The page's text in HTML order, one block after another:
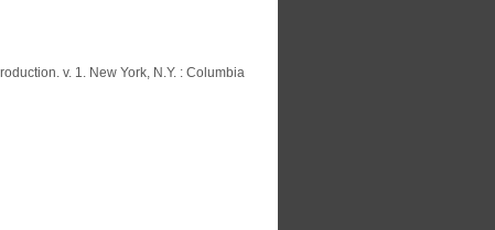
v. 1. New York, N.Y. : Columbia